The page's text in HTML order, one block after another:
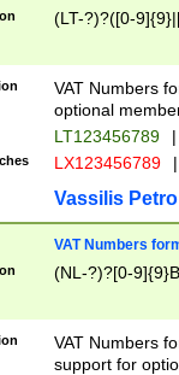
(LT-?)?([0-
VAT Numbers
optional
LT123456789 |
LX123456789 |
Vassilis
VAT Numbers
(NL-?)?[0-
VAT Numbers
support for